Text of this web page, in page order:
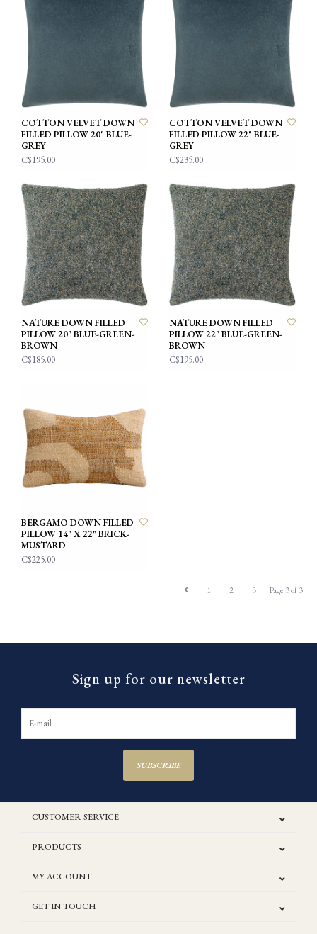
COTTON VELVET DOWN
FILLED PILLOW 20" BLUE-
GREY
C$195.00
COTTON VELVET DOWN
FILLED PILLOW 22" BLUE-
GREY
C$235.00
NATURE DOWN FILLED
PILLOW 20" BLUE-GREEN-
BROWN
C$185.00
NATURE DOWN FILLED
PILLOW 22" BLUE-GREEN-
BROWN
C$195.00
BERGAMO DOWN FILLED
PILLOW 14" X 22" BRICK-
MUSTARD
C$225.00
Page 3 of 3
1 2 3
Sign up for our newsletter
SUBSCRIBE
CUSTOMER SERVICE
PRODUCTS
MY ACCOUNT
GET IN TOUCH